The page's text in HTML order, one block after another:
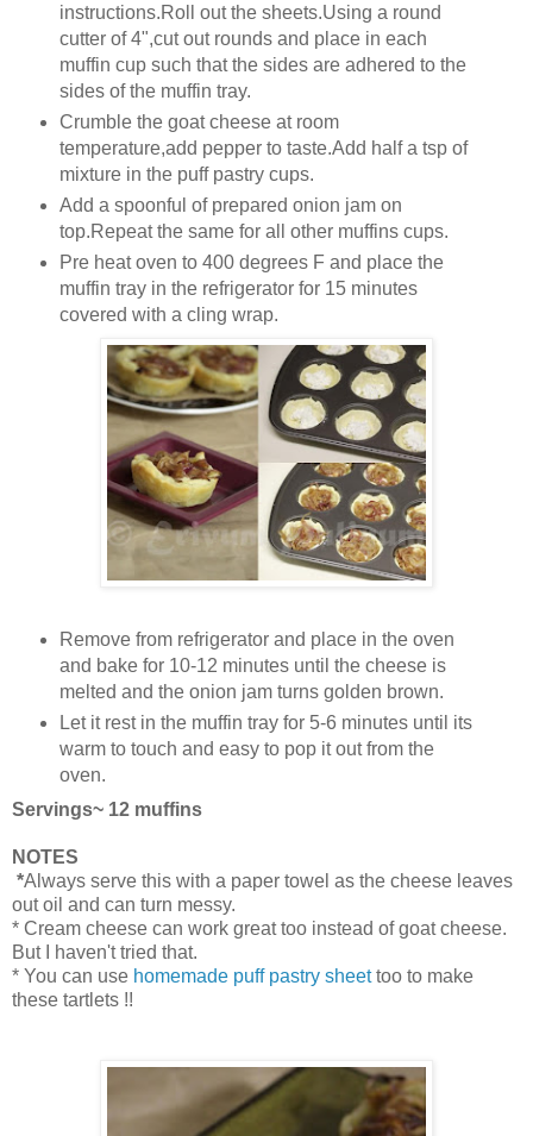
instructions.Roll out the sheets.Using a round
cutter of 4",cut out rounds and place in each
muffin cup such that the sides are adhered to the
sides of the muffin tray.
Crumble the goat cheese at room
temperature,add pepper to taste.Add half a tsp of
mixture in the puff pastry cups.
Add a spoonful of prepared onion jam on
top.Repeat the same for all other muffins cups.
Pre heat oven to 400 degrees F and place the
muffin tray in the refrigerator for 15 minutes
covered with a cling wrap.
Remove from refrigerator and place in the oven
and bake for 10-12 minutes until the cheese is
melted and the onion jam turns golden brown.
Let it rest in the muffin tray for 5-6 minutes until its
warm to touch and easy to pop it out from the
oven.
Servings~ 12 muffins
NOTES
*Always serve this with a paper towel as the cheese leaves
out oil and can turn messy.
* Cream cheese can work great too instead of goat cheese.
But I haven't tried that.
* You can use homemade puff pastry sheettoo to make
these tartlets !!